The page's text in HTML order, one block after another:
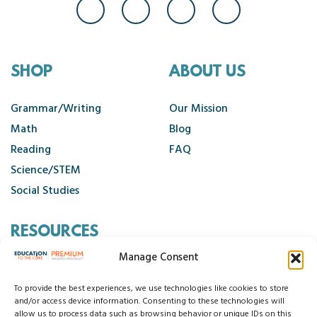
Manage Consent
To provide the best experiences, we use technologies like cookies to store
and/or access device information. Consenting to these technologies will
allow us to process data such as browsing behavior or unique IDs on this
SHOP
Grammar/Writing
Math
Reading
Science/STEM
Social Studies
ABOUT US
Our Mission
Blog
FAQ
RESOURCES
Cancellation Policy